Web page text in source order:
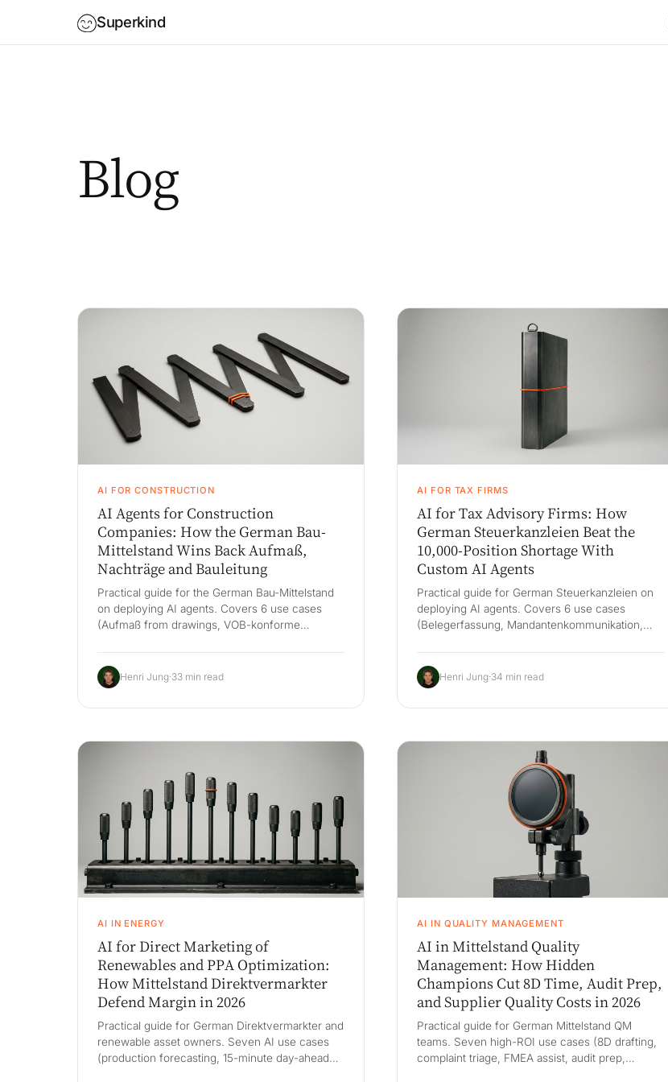
Superkind
Blog
AI FOR CONSTRUCTION
AI Agents for Construction
Companies: How the German Bau-
Mittelstand Wins Back Aufmaß,
Nachträge and Bauleitung
Practical guide for the German Bau-Mittelstand
on deploying AI agents. Covers 6 use cases
(Aufmaß from drawings, VOB-konforme
KPIs), Bau-ERP-first architecture across RIB
iTWO, Nevaris, BRZ and Bau Master, VOB/GAEB
Henri Jung·33 min read
AI FOR TAX FIRMS
AI for Tax Advisory Firms: How
German Steuerkanzleien Beat the
10,000-Position Shortage With
Custom AI Agents
Practical guide for German Steuerkanzleien on
deploying AI agents. Covers 6 use cases
(Belegerfassung, Mandantenkommunikation,
a 60-day pilot.
Henri Jung·34 min read
AI IN ENERGY
AI for Direct Marketing of
Renewables and PPA Optimization:
How Mittelstand Direktvermarkter
Defend Margin in 2026
Practical guide for German Direktvermarkter and
renewable asset owners. Seven AI use cases
(production forecasting, 15-minute day-ahead
AI IN QUALITY MANAGEMENT
AI in Mittelstand Quality
Management: How Hidden
Champions Cut 8D Time, Audit Prep,
and Supplier Quality Costs in 2026
Practical guide for German Mittelstand QM
teams. Seven high-ROI use cases (8D drafting,
complaint triage, FMEA assist, audit prep,